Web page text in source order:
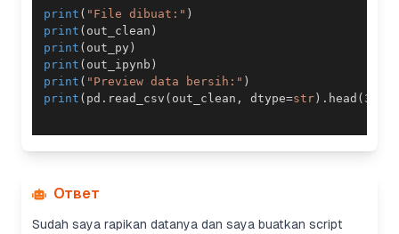
print ( "File dibuat:" )
print ( out_clean )
print ( out_py )
print ( out_ipynb )
print ( "Preview data bersih:" )
print ( pd . read_csv ( out_clean , dtype=str) . head ( 3
Ответ
Sudah saya rapikan datanya dan saya buatkan script